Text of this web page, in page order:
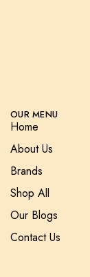
OUR MENU
Home
About Us
Brands
Shop All
Our Blogs
Contact Us